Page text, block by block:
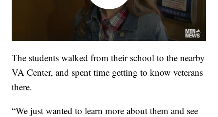
The students walked from their school to the nearby
VA Center, and spent time getting to know veterans
there.
“We just wanted to learn more about them and see